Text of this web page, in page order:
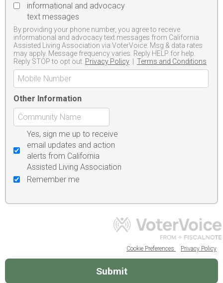
informational and advocacy
text messages
By providing your phone number, you agree to receive
informational and advocacy text messages from California
Assisted Living Association via VoterVoice. Msg & data rates
may apply. Message frequency varies. Reply HELP for help.
Reply STOP to opt out. Privacy Policy Terms and Conditions
Other Information
Yes, sign me up to receive
email updates and action
alerts from California
Assisted Living Association
Remember me
Cookie Preferences Privacy Policy